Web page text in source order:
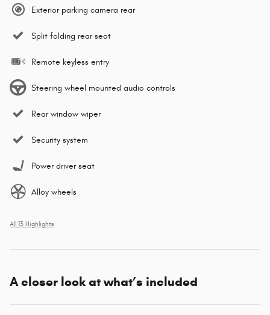
Exterior parking camera rear
Split folding rear seat
Remote keyless entry
Steering wheel mounted audio controls
Rear window wiper
Security system
Power driver seat
Alloy wheels
All 13 Highlights
A closer look at what’s included